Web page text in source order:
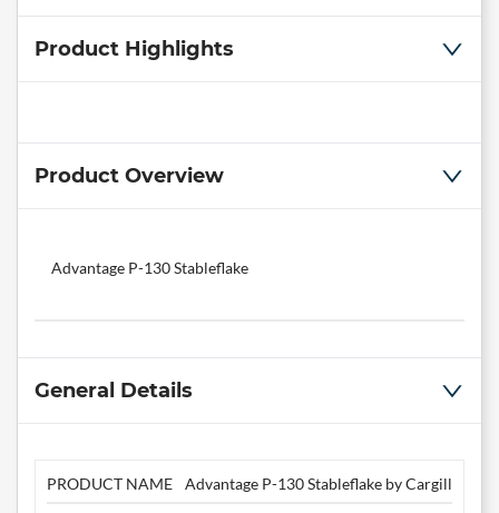
Product Highlights
Product Overview
Advantage P-130 Stableflake
General Details
PRODUCT NAME
Advantage P-130 Stableflake by Cargill